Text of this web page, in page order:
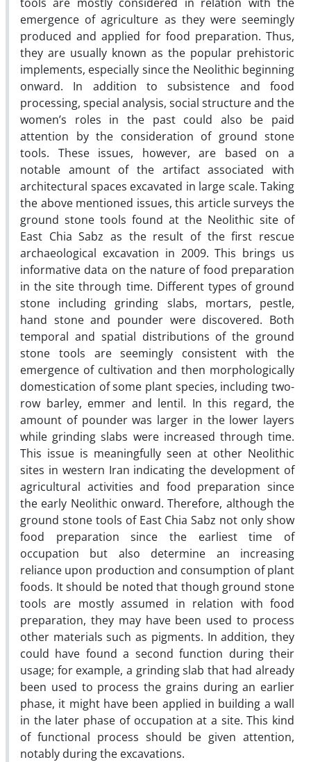
emergence of agriculture as they were seemingly
produced and applied for food preparation. Thus,
they are usually known as the popular prehistoric
implements, especially since the Neolithic beginning
onward. In addition to subsistence and food
processing, special analysis, social structure and the
women’s roles in the past could also be paid
attention by the consideration of ground stone
tools. These issues, however, are based on a
notable amount of the artifact associated with
architectural spaces excavated in large scale. Taking
the above mentioned issues, this article surveys the
ground stone tools found at the Neolithic site of
East Chia Sabz as the result of the first rescue
archaeological excavation in 2009. This brings us
informative data on the nature of food preparation
in the site through time. Different types of ground
stone including grinding slabs, mortars, pestle,
hand stone and pounder were discovered. Both
temporal and spatial distributions of the ground
stone tools are seemingly consistent with the
emergence of cultivation and then morphologically
domestication of some plant species, including two-
row barley, emmer and lentil. In this regard, the
amount of pounder was larger in the lower layers
while grinding slabs were increased through time.
This issue is meaningfully seen at other Neolithic
sites in western Iran indicating the development of
agricultural activities and food preparation since
the early Neolithic onward. Therefore, although the
ground stone tools of East Chia Sabz not only show
food preparation since the earliest time of
occupation but also determine an increasing
reliance upon production and consumption of plant
foods. It should be noted that though ground stone
tools are mostly assumed in relation with food
preparation, they may have been used to process
other materials such as pigments. In addition, they
could have found a second function during their
usage; for example, a grinding slab that had already
been used to process the grains during an earlier
phase, it might have been applied in building a wall
in the later phase of occupation at a site. This kind
of functional process should be given attention,
notably during the excavations.